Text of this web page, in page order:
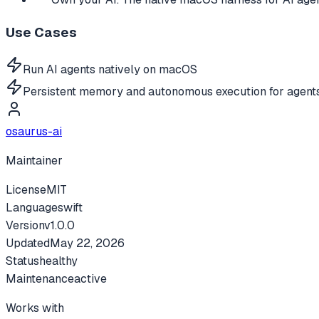
Use Cases
Run AI agents natively on macOS
Persistent memory and autonomous execution for
osaurus-ai
Maintainer
LicenseMIT
Languageswift
Versionv1.0.0
UpdatedMay 22, 2026
Statushealthy
Maintenanceactive
Works with